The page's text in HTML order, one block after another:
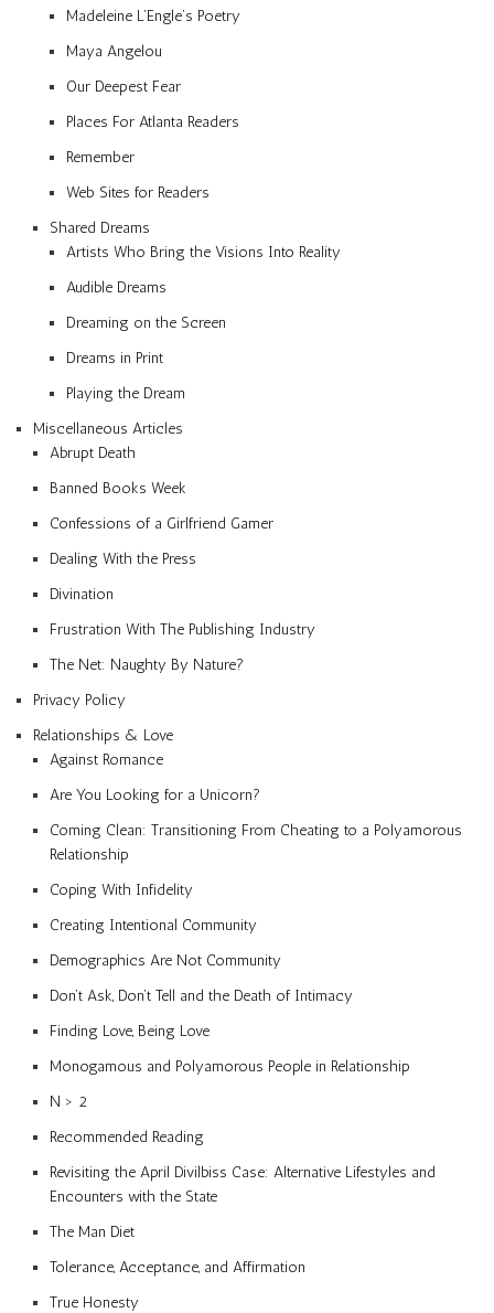
Madeleine L’Engle’s Poetry
Maya Angelou
Our Deepest Fear
Places For Atlanta Readers
Remember
Web Sites for Readers
Shared Dreams
Artists Who Bring the Visions Into Reality
Audible Dreams
Dreaming on the Screen
Dreams in Print
Playing the Dream
Miscellaneous Articles
Abrupt Death
Banned Books Week
Confessions of a Girlfriend Gamer
Dealing With the Press
Divination
Frustration With The Publishing Industry
The Net: Naughty By Nature?
Privacy Policy
Relationships & Love
Against Romance
Are You Looking for a Unicorn?
Coming Clean: Transitioning From Cheating to a Polyamorous
Relationship
Coping With Infidelity
Creating Intentional Community
Demographics Are Not Community
Don’t Ask, Don’t Tell and the Death of Intimacy
Finding Love, Being Love
Monogamous and Polyamorous People in Relationship
N > 2
Recommended Reading
Revisiting the April Divilbiss Case: Alternative Lifestyles and
Encounters with the State
The Man Diet
Tolerance, Acceptance, and Affirmation
True Honesty